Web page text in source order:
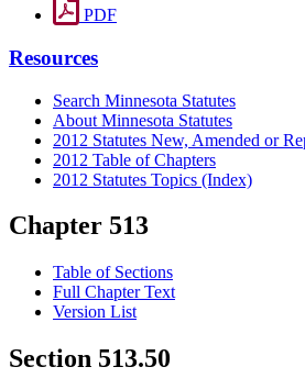
PDF
Resources
Search Minnesota Statutes
About Minnesota Statutes
2012 Statutes New, Amended or
2012 Table of Chapters
2012 Statutes Topics (Index)
Chapter 513
Table of Sections
Full Chapter Text
Version List
Section 513.50